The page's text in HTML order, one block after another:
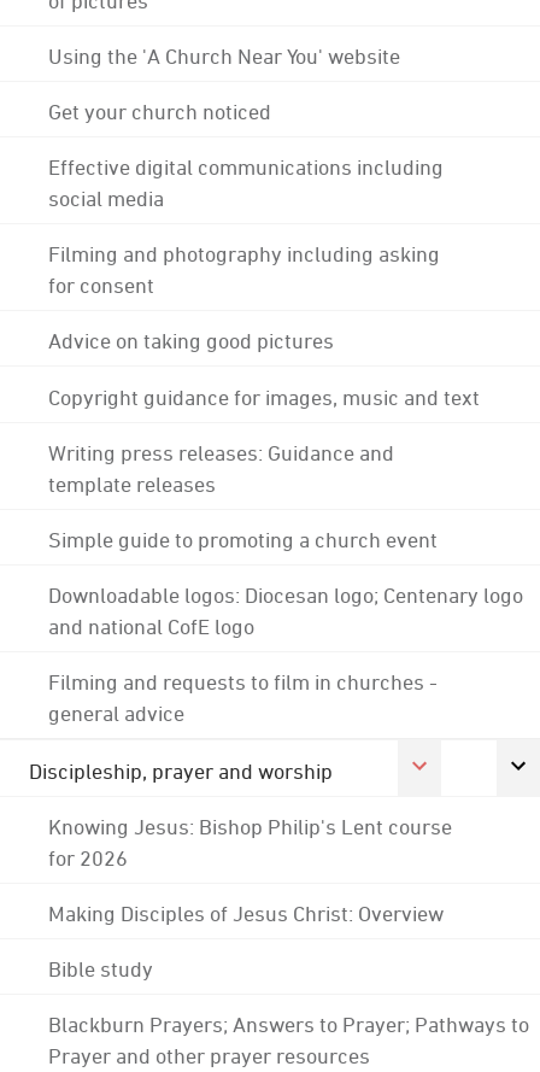
Using the 'A Church Near You' website
Get your church noticed
Effective digital communications including
social media
Filming and photography including asking
for consent
Advice on taking good pictures
Copyright guidance for images, music and text
Writing press releases: Guidance and
template releases
Simple guide to promoting a church event
Downloadable logos: Diocesan logo; Centenary logo
and national CofE logo
Filming and requests to film in churches -
general advice
Discipleship, prayer and worship
Knowing Jesus: Bishop Philip's Lent course
for 2026
Making Disciples of Jesus Christ: Overview
Bible study
Blackburn Prayers; Answers to Prayer; Pathways to
Prayer and other prayer resources